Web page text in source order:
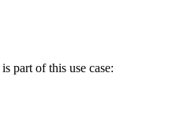
is part of this use case: